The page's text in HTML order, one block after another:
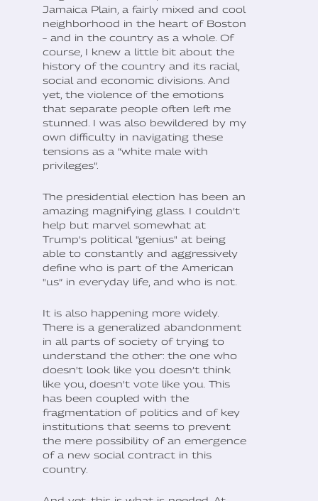
Jamaica Plain, a fairly mixed and cool
neighborhood in the heart of Boston
– and in the country as a whole. Of
course, I knew a little bit about the
history of the country and its racial,
social and economic divisions. And
yet, the violence of the emotions
that separate people often left me
stunned. I was also bewildered by my
own difficulty in navigating these
tensions as a “white male with
privileges”.
The presidential election has been an
amazing magnifying glass. I couldn’t
help but marvel somewhat at
Trump's political "genius" at being
able to constantly and aggressively
define who is part of the American
"us” in everyday life, and who is not.
It is also happening more widely.
There is a generalized abandonment
in all parts of society of trying to
understand the other: the one who
doesn't look like you doesn’t think
like you, doesn't vote like you. This
has been coupled with the
fragmentation of politics and of key
institutions that seems to prevent
the mere possibility of an emergence
of a new social contract in this
country.